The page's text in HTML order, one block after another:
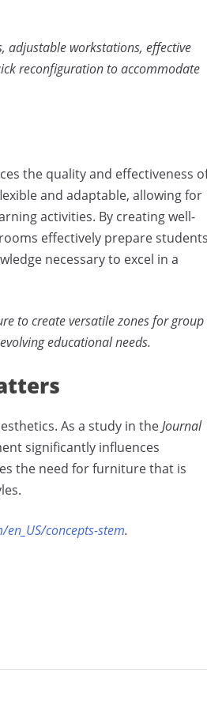
adjustable workstations, effective
reconfiguration to accommodate
the quality and effectiveness
and adaptable, allowing for
activities. By creating well-
effectively prepare
necessary to excel in a
to create versatile zones for group
educational needs.
As a study in theJournal
significantly influences
the need for furniture that is
concepts-stem.